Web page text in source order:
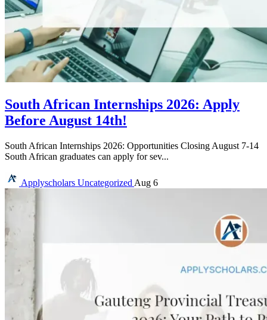
South African Internships 2026: Apply
Before August 14th!
South African Internships 2026: Opportunities Closing August 7-14
South African graduates can apply for sev...
Applyscholars Uncategorized Aug 6